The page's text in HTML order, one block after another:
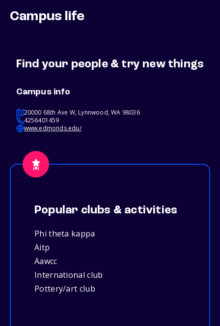
Campus life
Find your people & try new things
Campus info
20000 68th Ave W, Lynnwood, WA 98036
4256401459
www.edmonds.edu/
Popular clubs & activities
Phi theta kappa
Aitp
Aawcc
International club
Pottery/art club